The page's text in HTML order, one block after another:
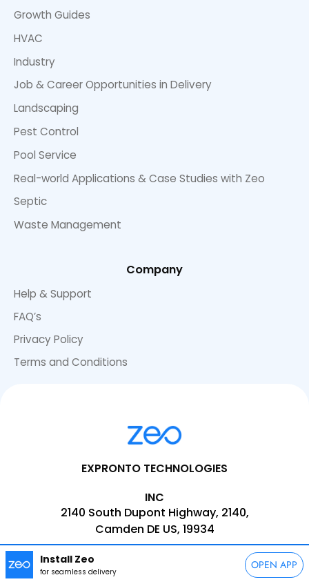
Install Zeo
for seamless delivery OPEN APP
Growth Guides
HVAC
Industry
Job & Career Opportunities in Delivery
Landscaping
Pest Control
Pool Service
Real-world Applications & Case Studies with Zeo
Septic
Waste Management
Company
Help & Support
FAQ’s
Privacy Policy
Terms and Conditions
EXPRONTO TECHNOLOGIES
INC
2140 South Dupont Highway, 2140,
Camden DE US, 19934
PHONE: